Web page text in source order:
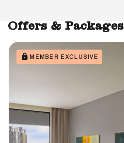
Offers & Packages
MEMBER EXCLUSIVE